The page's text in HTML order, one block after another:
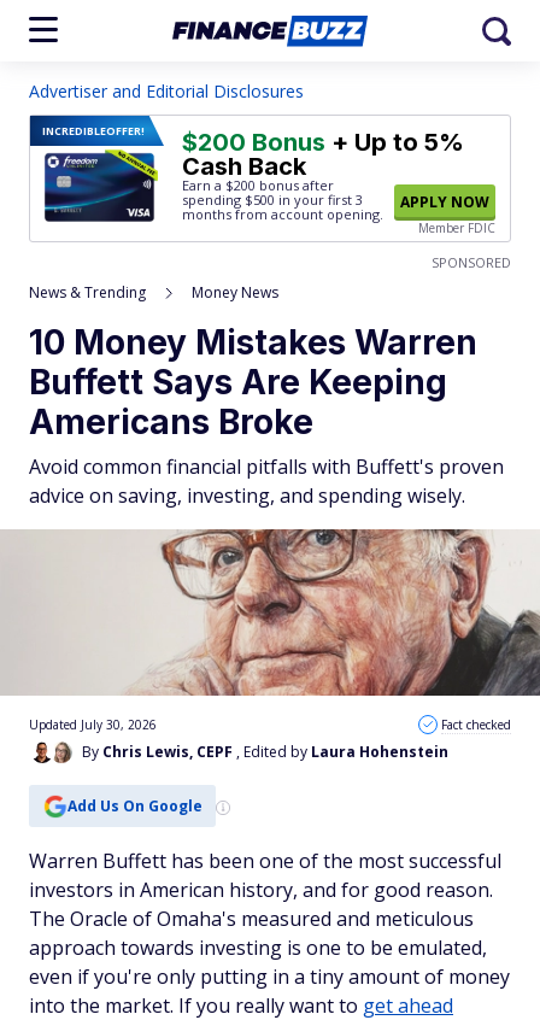
Advertiser and Editorial Disclosures
INCREDIBLEOFFER! $200 Bonus + Up to 5%
Cash Back
Earn a $200 bonus after
spending $500 in your first 3
months from account opening.
APPLY NOW
Member FDIC
SPONSORED
News & Trending Money News
10 Money Mistakes Warren
Buffett Says Are Keeping
Americans Broke
Avoid common financial pitfalls with Buffett's proven
advice on saving, investing, and spending wisely.
By Chris Lewis, CEPF , Edited by Laura Hohenstein
Updated July 30, 2026 Fact checked
Add Us On Google
Warren Buffett has been one of the most successful
investors in American history, and for good reason.
The Oracle of Omaha's measured and meticulous
approach towards investing is one to be emulated,
even if you're only putting in a tiny amount of money
into the market. If you really want to get ahead